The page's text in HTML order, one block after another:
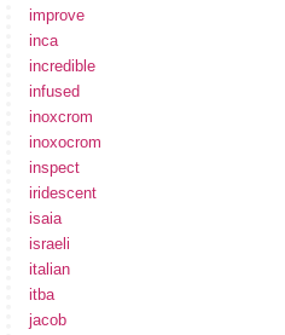
improve
inca
incredible
infused
inoxcrom
inoxocrom
inspect
iridescent
isaia
israeli
italian
itba
jacob